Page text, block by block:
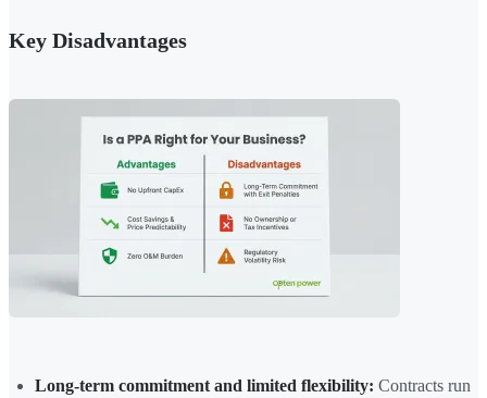
Key Disadvantages
Long-term commitment and limited flexibility: Contracts run